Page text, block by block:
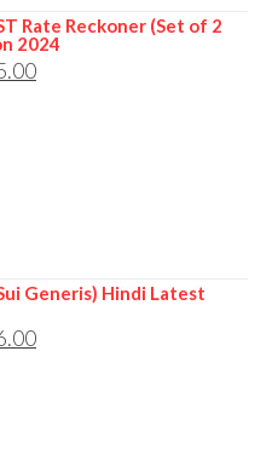
Rate Reckoner (Set of 2
2024
Generis) Hindi Latest